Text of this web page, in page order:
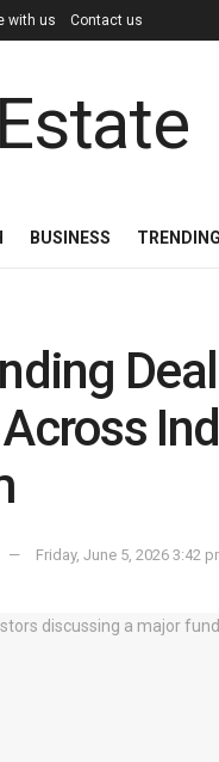
with us Contact us
BUSINESS TRENDING
Friday, June 5, 2026 3:42